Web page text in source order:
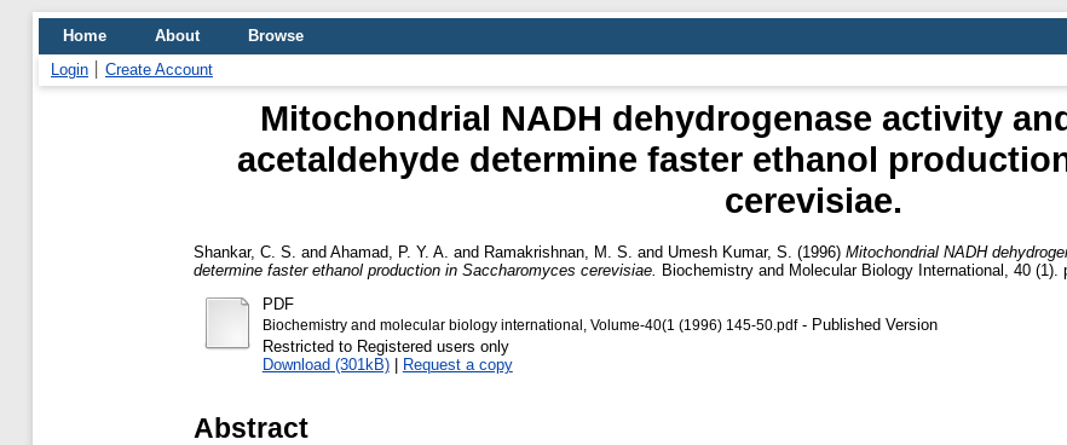
Home About
Browse
Login
Create Account
Mitochondrial NADH dehydrogenase activity
acetaldehyde determine faster ethanol
cerevisiae.
Shankar, C. S. and Ahamad, P. Y. A. and Ramakrishnan, M. S. and Umesh Kumar, S. (1996) Mitochondrial NADH
determine faster ethanol production in Saccharomyces cerevisiae.
Biochemistry and Molecular Biology International, 40 (1).
PDF
Biochemistry and molecular biology international, Volume-40(1 (1996) 145-50.pdf- Published Version
Restricted to Registered users only
Download (301kB)| Request a copy
Abstract